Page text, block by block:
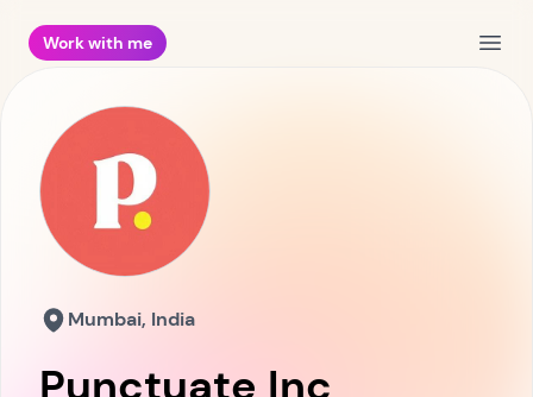
Work with me
Punctuate Inc
Mumbai, India